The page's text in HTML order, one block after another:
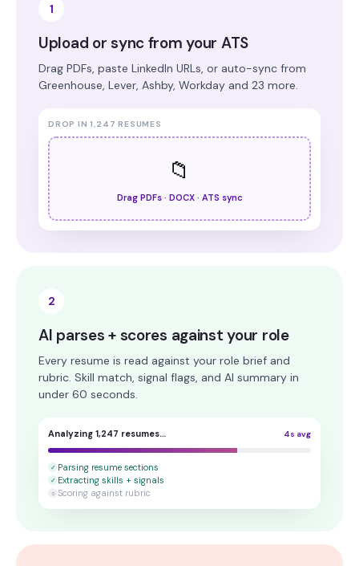
1
Upload or sync from your ATS
Drag PDFs, paste LinkedIn URLs, or auto-sync from
Greenhouse, Lever, Ashby, Workday and 23 more.
DROP IN 1,247 RESUMES
📁
Drag PDFs · DOCX · ATS sync
2
AI parses + scores against your role
Every resume is read against your role brief and
rubric. Skill match, signal flags, and AI summary in
under 60 seconds.
Analyzing 1,247 resumes… 4s avg
✓ Parsing resume sections
✓ Extracting skills + signals
○ Scoring against rubric